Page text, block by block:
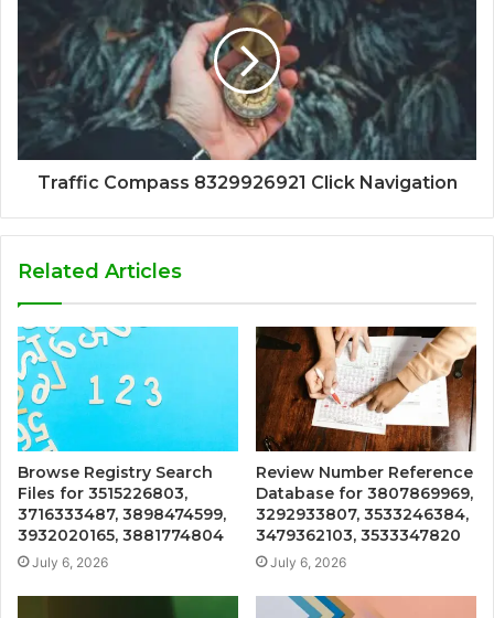
Traffic Compass 8329926921 Click Navigation
Related Articles
Browse Registry Search
Files for 3515226803,
3716333487, 3898474599,
3932020165, 3881774804
July 6, 2026
Review Number Reference
Database for 3807869969,
3292933807, 3533246384,
3479362103, 3533347820
July 6, 2026